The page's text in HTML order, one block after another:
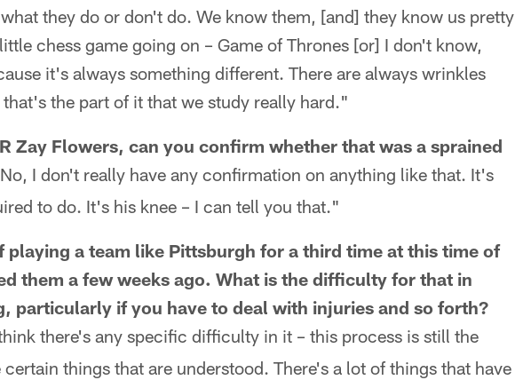
they do or don't do. We know them, [and] they know us pretty
chess game going on – Game of Thrones [or] I don't know,
it's always something different. There are always wrinkles
the part of it that we study really hard."
Zay Flowers, can you confirm whether that was a sprained
I don't really have any confirmation on anything like that. It's
to do. It's his knee – I can tell you that."
playing a team like Pittsburgh for a third time at this time of
them a few weeks ago. What is the difficulty for that in
particularly if you have to deal with injuries and so forth?
there's any specific difficulty in it – this process is still the
things that are understood. There's a lot of things that have